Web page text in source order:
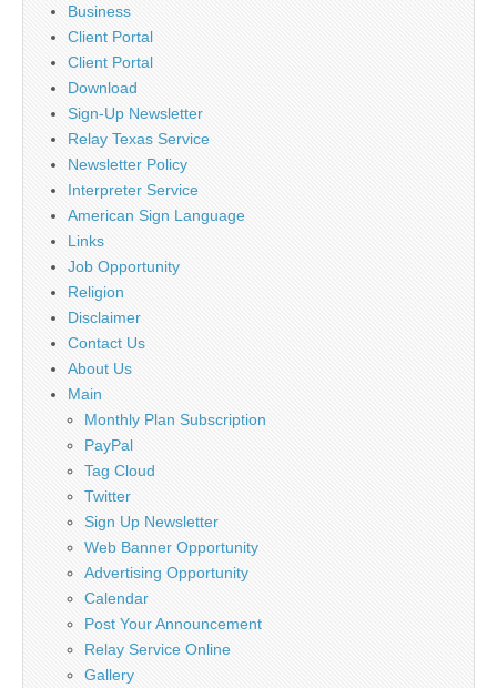
Business
Client Portal
Client Portal
Download
Sign-Up Newsletter
Relay Texas Service
Newsletter Policy
Interpreter Service
American Sign Language
Links
Job Opportunity
Religion
Disclaimer
Contact Us
About Us
Main
Monthly Plan Subscription
PayPal
Tag Cloud
Twitter
Sign Up Newsletter
Web Banner Opportunity
Advertising Opportunity
Calendar
Post Your Announcement
Relay Service Online
Gallery